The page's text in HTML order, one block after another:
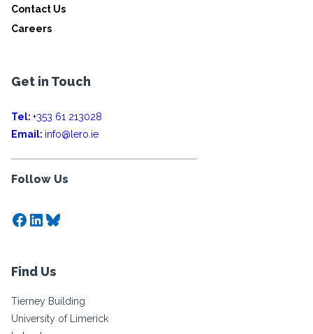
Contact Us
Careers
Get in Touch
Tel: +353 61 213028
Email: info@lero.ie
Follow Us
Facebook
LinkedIn
Bluesky
Find Us
Tierney Building
University of Limerick